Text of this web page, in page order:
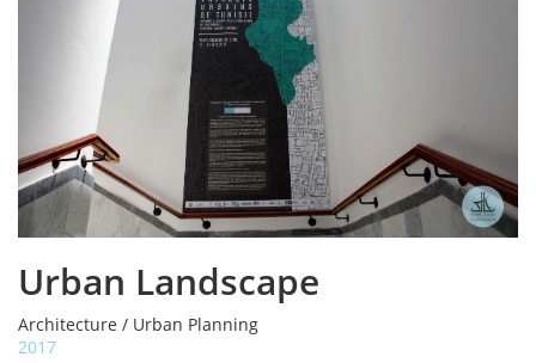
Urban Landscape
Architecture / Urban Planning
2017